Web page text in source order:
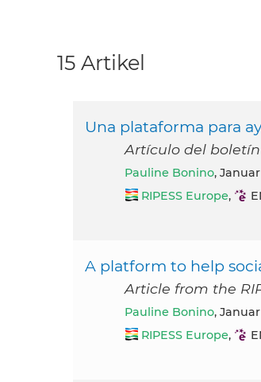
15 Artikel
Una plataforma para
Artículo del boletín
Pauline Bonino,
RIPESS Europe,
A platform to help
Article from the
Pauline Bonino,
RIPESS Europe,